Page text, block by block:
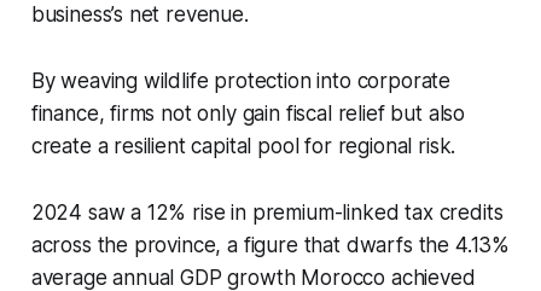
business’s net revenue.
By weaving wildlife protection into corporate
finance, firms not only gain fiscal relief but also
create a resilient capital pool for regional risk.
2024 saw a 12% rise in premium-linked tax credits
across the province, a figure that dwarfs the 4.13%
average annual GDP growth Morocco achieved